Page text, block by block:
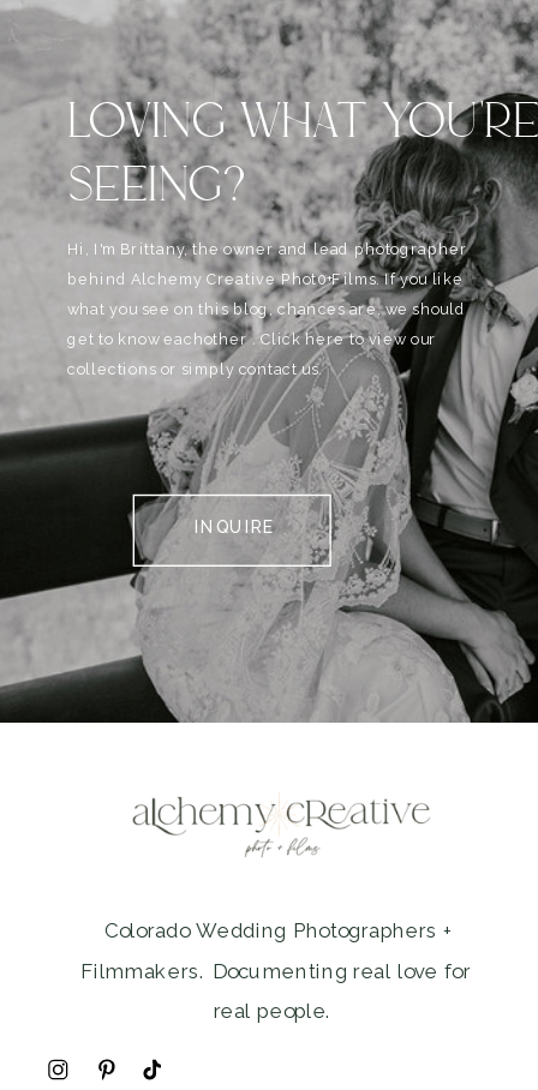
LOVING WHAT
SEEING?
Hi, I'm Brittany, the owner and lead photographer
behind Alchemy Creative Phot0+Films. If you like
what you see on this blog, chances are, we should
get to know eachother . Click here to view our
collections or simply contact us.
INQUIRE
Colorado Wedding Photographers +
Filmmakers. Documenting real love for
real people.